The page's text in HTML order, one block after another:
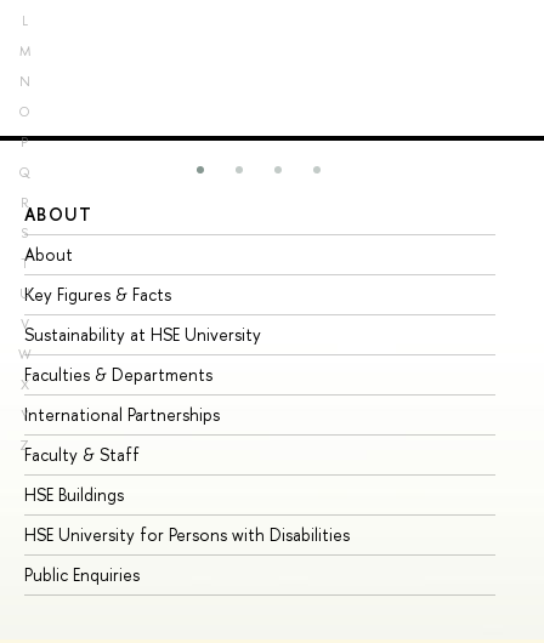
L
M
N
O
P
Q
R
S
T
U
V
W
X
Y
Z
ABOUT
About
Key Figures & Facts
Sustainability at HSE University
Faculties & Departments
International Partnerships
Faculty & Staff
HSE Buildings
HSE University for Persons with Disabilities
Public Enquiries